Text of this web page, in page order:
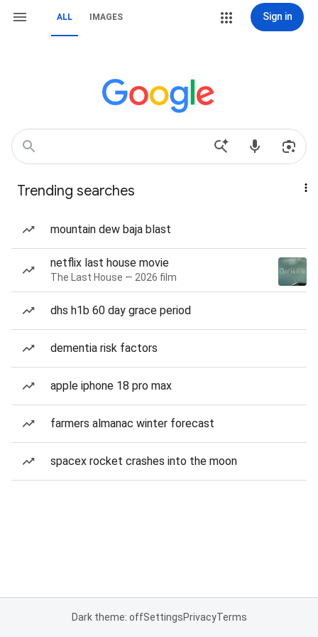
ALL IMAGES Sign in
Trending searches
mountain dew baja blast
netflix last house movie
The Last House — 2026 film
dhs h1b 60 day grace period
dementia risk factors
apple iphone 18 pro max
farmers almanac winter forecast
spacex rocket crashes into the moon
Dark theme: offSettingsPrivacyTerms